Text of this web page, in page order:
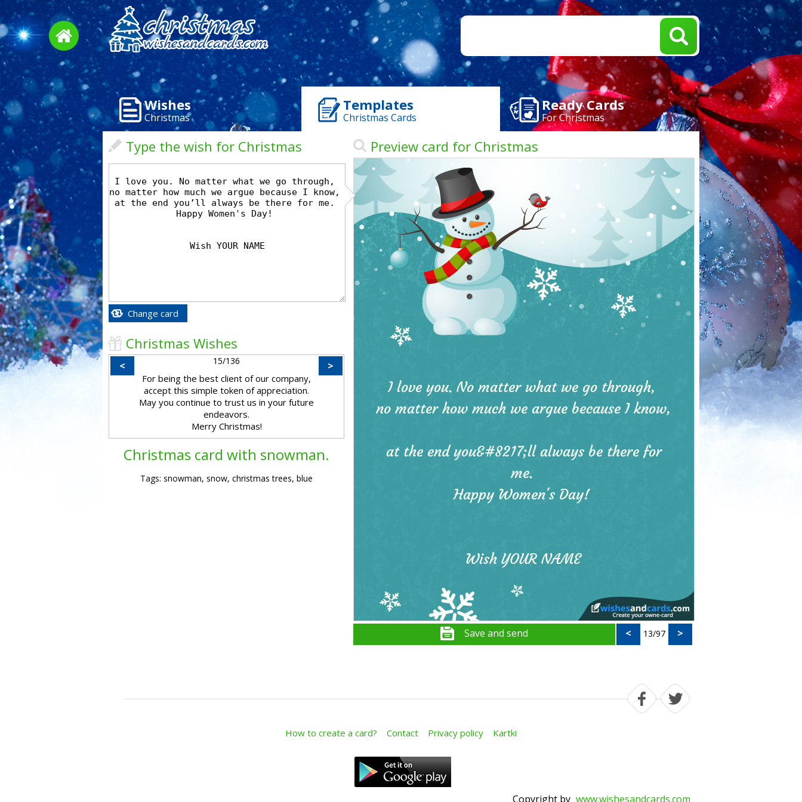
Wishes
Christmas
Templates
Christmas Cards
Ready Cards
For Christmas
Type the wish for Christmas
Change card
Preview card for Christmas
Save and send < 13/97 >
Christmas Wishes
< 15/136 >
For being the best client of our company,
accept this simple token of appreciation.
May you continue to trust us in your future
endeavors.
Merry Christmas!
Christmas card with snowman.
Tags: snowman, snow, christmas trees, blue
How to create a card? Contact Privacy policy Kartki
Copyright by www.wishesandcards.com